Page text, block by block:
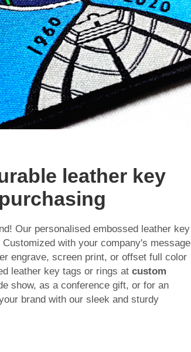
leather key
Our personalised embossed leather key
with your company's message
engrave, screen print, or offset full color
leather key tags or rings at custom
show, as a conference gift, or for an
brand with our sleek and sturdy